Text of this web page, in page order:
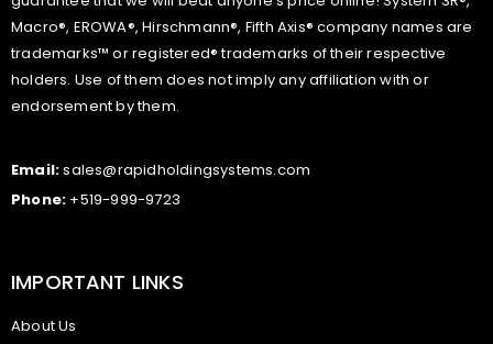
Macro®, EROWA®, Hirschmann®, Fifth Axis® company names are
trademarks™ or registered® trademarks of their respective
holders. Use of them does not imply any affiliation with or
endorsement by them.
Email:sales@rapidholdingsystems.com
Phone: +519-999-9723
IMPORTANT LINKS
About Us